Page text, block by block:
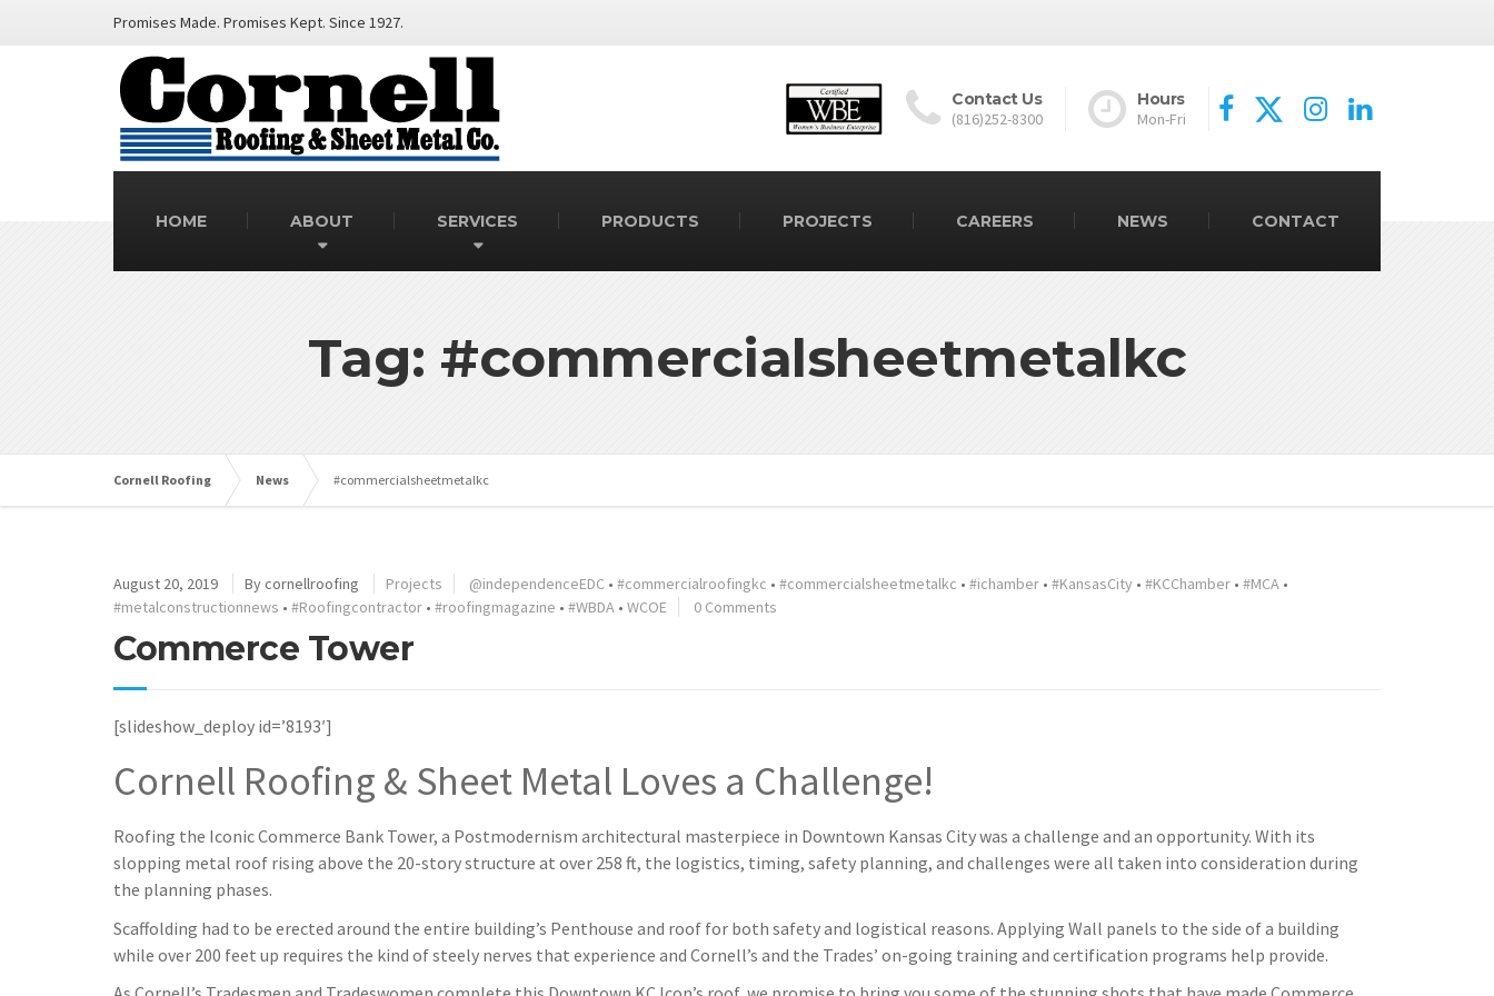
Promises Made. Promises Kept. Since 1927.
Contact Us
(816)252-8300
Hours
Mon-Fri
HOME ABOUT SERVICES PRODUCTS PROJECTS CAREERS NEWS CONTACT
Tag: #commercialsheetmetalkc
Cornell Roofing News #commercialsheetmetalkc
August 20, 2019 Bycornellroofing Projects @independenceEDC • #commercialroofingkc • #commercialsheetmetalkc • #ichamber • #KansasCity • #KCChamber • #MCA •
#metalconstructionnews • #Roofingcontractor • #roofingmagazine • #WBDA • WCOE 0 Comments
Commerce Tower
[slideshow_deploy id=’8193′]
Cornell Roofing & Sheet Metal Loves a Challenge!
Roofing the Iconic Commerce Bank Tower, a Postmodernism architectural masterpiece in Downtown Kansas City was a challenge and an opportunity. With its
slopping metal roof rising above the 20-story structure at over 258 ft, the logistics, timing, safety planning, and challenges were all taken into consideration during
the planning phases.
Scaffolding had to be erected around the entire building’s Penthouse and roof for both safety and logistical reasons. Applying Wall panels to the side of a building
while over 200 feet up requires the kind of steely nerves that experience and Cornell’s and the Trades’ on-going training and certification programs help provide.